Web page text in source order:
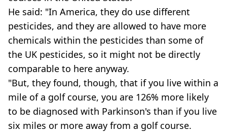
He said: "In America, they do use different
pesticides, and they are allowed to have more
chemicals within the pesticides than some of
the UK pesticides, so it might not be directly
comparable to here anyway.
"But, they found, though, that if you live within a
mile of a golf course, you are 126% more likely
to be diagnosed with Parkinson's than if you live
six miles or more away from a golf course.